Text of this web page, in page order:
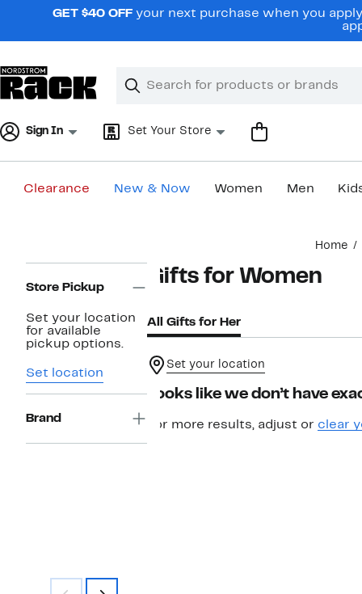
navigationGET $40 OFF your next purchase when you
Search
Clear
Clear
Sign In Set Your Store
Clearance New & Now Women Men
Home
Navigation
Store Pickup
Set your location
for available
pickup options.
Set location
Brand
Gifts for Women
All Gifts for Her
Set your location
Looks like we don’t have
For more results, adjust or clear